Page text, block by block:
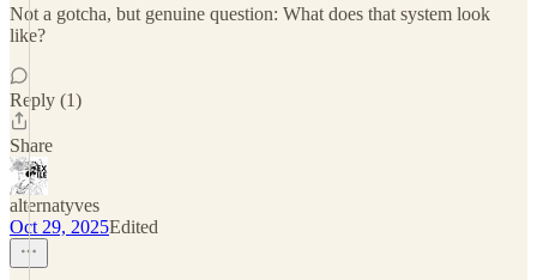
Not a gotcha, but genuine question: What does that system look
like?
Reply (1)
Share
alternatyves
Oct 29, 2025Edited